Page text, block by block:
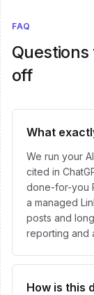
FAQ
off
What
We run your
cited in
done-for-you
a managed
posts and
reporting and
How is this